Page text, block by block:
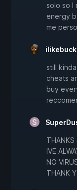
solo so I
energy
me
still
cheats
buy
THANKS
IVE
NO
THANK